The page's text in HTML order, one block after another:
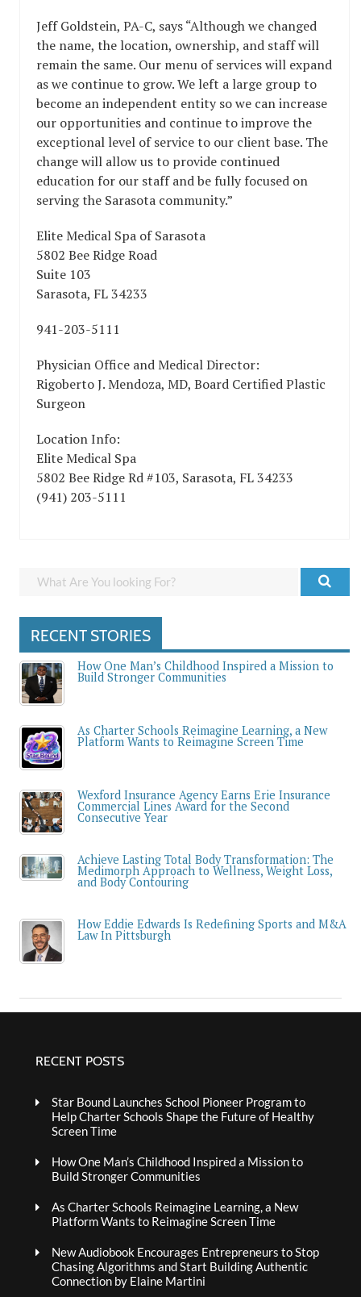
Jeff Goldstein, PA-C, says “Although we changed
the name, the location, ownership, and staff will
remain the same. Our menu of services will expand
as we continue to grow. We left a large group to
become an independent entity so we can increase
our opportunities and continue to improve the
exceptional level of service to our client base. The
change will allow us to provide continued
education for our staff and be fully focused on
serving the Sarasota community.”
Elite Medical Spa of Sarasota
5802 Bee Ridge Road
Suite 103
Sarasota, FL 34233
941-203-5111
Physician Office and Medical Director:
Rigoberto J. Mendoza, MD, Board Certified Plastic
Surgeon
Location Info:
Elite Medical Spa
5802 Bee Ridge Rd #103, Sarasota, FL34233
(941) 203-5111
RECENT STORIES
How One Man’s Childhood Inspired a Mission to
Build Stronger Communities
As Charter Schools Reimagine Learning, a New
Platform Wants to Reimagine Screen Time
Wexford Insurance Agency Earns Erie Insurance
Commercial Lines Award for the Second
Consecutive Year
Achieve Lasting Total Body Transformation: The
Medimorph Approach to Wellness, Weight Loss,
and Body Contouring
How Eddie Edwards Is Redefining Sports and M&A
Law In Pittsburgh
RECENT POSTS
Star Bound Launches School Pioneer Program to
Help Charter Schools Shape the Future of Healthy
Screen Time
How One Man’s Childhood Inspired a Mission to
Build Stronger Communities
As Charter Schools Reimagine Learning, a New
Platform Wants to Reimagine Screen Time
New Audiobook Encourages Entrepreneurs to Stop
Chasing Algorithms and Start Building Authentic
Connection by Elaine Martini